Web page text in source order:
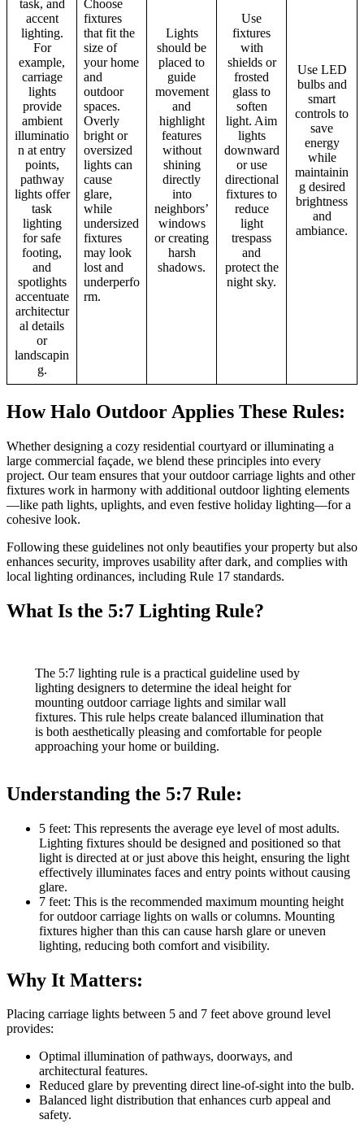
task, and
accent
lighting.
For
example,
carriage
lights
provide
ambient
illuminatio
n at entry
points,
pathway
lights offer
task
lighting
for safe
footing,
and
spotlights
accentuate
architectur
al details
or
landscapin
g.
Choose
fixtures
that fit the
size of
your home
and
outdoor
spaces.
Overly
bright or
oversized
lights can
cause
glare,
while
undersized
fixtures
may look
lost and
underperfo
rm.
Lights
should be
placed to
guide
movement
and
highlight
features
without
shining
directly
into
neighbors’
windows
or creating
harsh
shadows.
Use
fixtures
with
shields or
frosted
glass to
soften
light. Aim
lights
downward
or use
directional
fixtures to
reduce
light
trespass
and
protect the
night sky.
Use LED
bulbs and
smart
controls to
save
energy
while
maintainin
g desired
brightness
and
ambiance.
How Halo Outdoor Applies These Rules:
Whether designing a cozy residential courtyard or illuminating a
large commercial façade, we blend these principles into every
project. Our team ensures that your outdoor carriage lights and other
fixtures work in harmony with additional outdoor lighting elements
—like path lights, uplights, and even festive holiday lighting—for a
cohesive look.
Following these guidelines not only beautifies your property but also
enhances security, improves usability after dark, and complies with
local lighting ordinances, including Rule 17 standards.
What Is the 5:7 Lighting Rule?
The 5:7 lighting rule is a practical guideline used by
lighting designers to determine the ideal height for
mounting outdoor carriage lights and similar wall
fixtures. This rule helps create balanced illumination that
is both aesthetically pleasing and comfortable for people
approaching your home or building.
Understanding the 5:7 Rule:
5 feet: This represents the average eye level of most adults.
Lighting fixtures should be designed and positioned so that
light is directed at or just above this height, ensuring the light
effectively illuminates faces and entry points without causing
glare.
7 feet: This is the recommended maximum mounting height
for outdoor carriage lights on walls or columns. Mounting
fixtures higher than this can cause harsh glare or uneven
lighting, reducing both comfort and visibility.
Why It Matters:
Placing carriage lights between 5 and 7 feet above ground level
provides:
Optimal illumination of pathways, doorways, and
architectural features.
Reduced glare by preventing direct line-of-sight into the bulb.
Balanced light distribution that enhances curb appeal and
safety.